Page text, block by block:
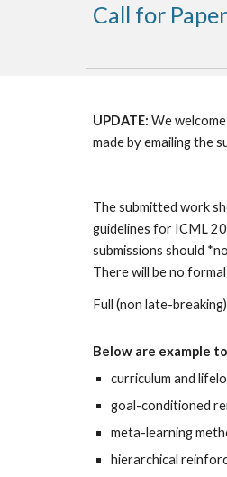
Call for
UPDATE: We welcome
made by emailing the
The submitted work
guidelines for ICML
submissions should
There will be no
Full (non late-
Below are example
curriculum and
goal-conditioned
meta-learning
hierarchical